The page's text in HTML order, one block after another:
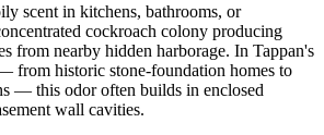
scent in kitchens, bathrooms, or
cockroach colony producing
from nearby hidden harborage. In Tappan's
from historic stone-foundation homes to
— this odor often builds in enclosed
wall cavities.